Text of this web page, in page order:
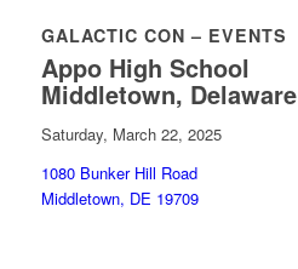
GALACTIC CON – EVENTS
Appo High School
Middletown, Delaware
Saturday, March 22, 2025
1080 Bunker Hill Road
Middletown, DE 19709